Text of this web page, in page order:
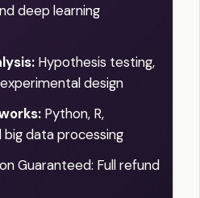
deep learning
Hypothesis testing,
design
Python, R,
big data processing
Guaranteed: Full refund